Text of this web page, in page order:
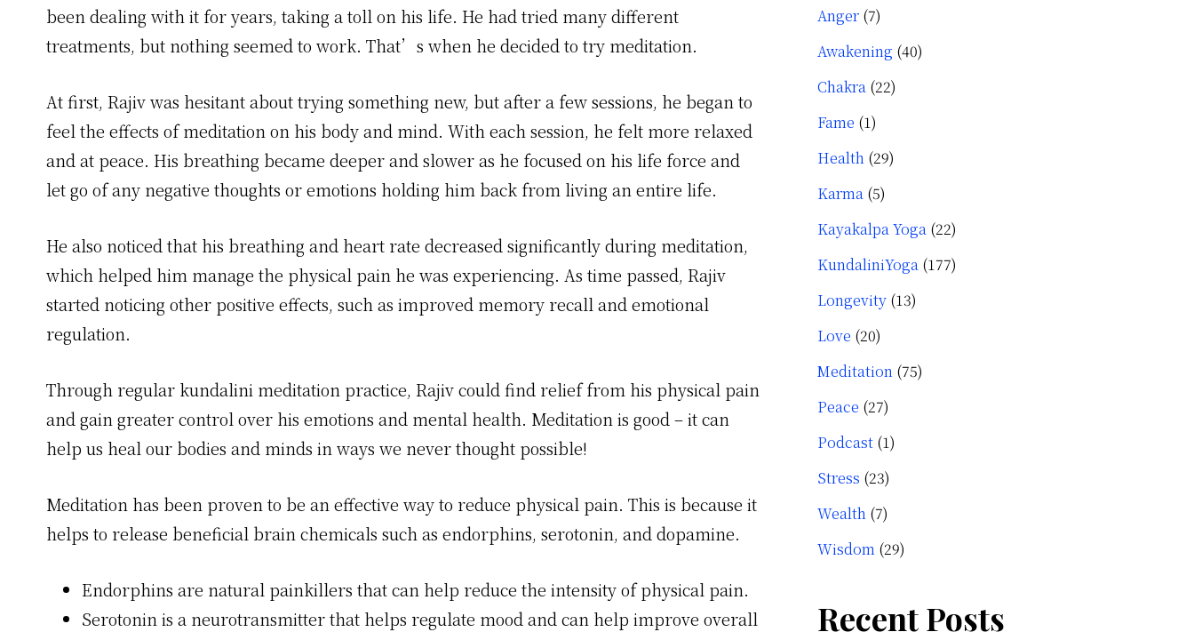
been dealing with it for years, taking a toll on his life. He had tried many different
treatments, but nothing seemed to work. That’s when he decided to try meditation.
At first, Rajiv was hesitant about trying something new, but after a few sessions, he began to
feel the effects of meditation on his body and mind. With each session, he felt more relaxed
and at peace. His breathing became deeper and slower as he focused on his life force and
let go of any negative thoughts or emotions holding him back from living an entire life.
He also noticed that his breathing and heart rate decreased significantly during meditation,
which helped him manage the physical pain he was experiencing. As time passed, Rajiv
started noticing other positive effects, such as improved memory recall and emotional
regulation.
Through regular kundalini meditation practice, Rajiv could find relief from his physical pain
and gain greater control over his emotions and mental health. Meditation is good – it can
help us heal our bodies and minds in ways we never thought possible!
Meditation has been proven to be an effective way to reduce physical pain. This is because it
helps to release beneficial brain chemicals such as endorphins, serotonin, and dopamine.
Endorphins are natural painkillers that can help reduce the intensity of physical pain.
Serotonin is a neurotransmitter that helps regulate mood and can help improve overall
Anger (7)
Awakening (40)
Chakra (22)
Fame (1)
Health (29)
Karma (5)
Kayakalpa Yoga (22)
KundaliniYoga (177)
Longevity (13)
Love (20)
Meditation (75)
Peace (27)
Podcast (1)
Stress (23)
Wealth (7)
Wisdom (29)
Recent Posts